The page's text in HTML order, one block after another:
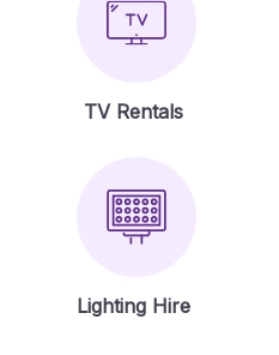
TV Rentals
Lighting Hire